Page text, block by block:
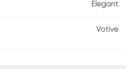
Elegant
Votive